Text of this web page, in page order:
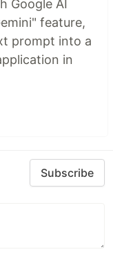
Google AI
feature,
prompt into a
in
Subscribe